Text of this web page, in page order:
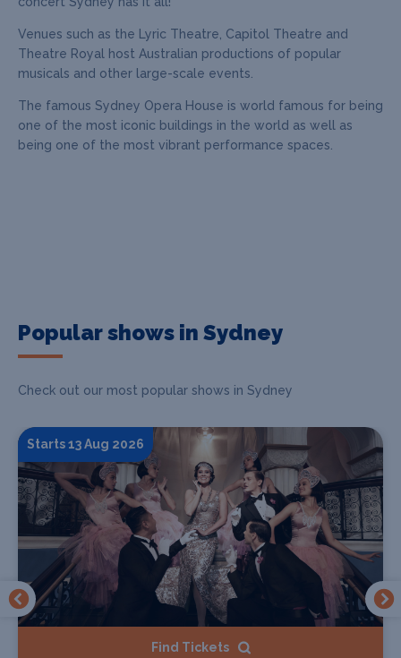
Venues such as the Lyric Theatre, Capitol Theatre and
Theatre Royal host Australian productions of popular
musicals and other large-scale events.
The famous Sydney Opera House is world famous for being
one of the most iconic buildings in the world as well as
being one of the most vibrant performance spaces.
Popular shows in Sydney
Check out our most popular shows in Sydney
Starts 13 Aug 2026
Find Tickets